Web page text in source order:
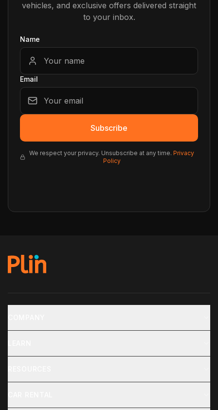
vehicles, and exclusive offers delivered straight
to your inbox.
Name
Email
Subscribe
We respect your privacy. Unsubscribe at any time. Privacy
Policy